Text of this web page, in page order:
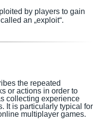
by players to gain
an „exploit“.
the repeated
or actions in order to
collecting experience
It is particularly typical for
multiplayer games.